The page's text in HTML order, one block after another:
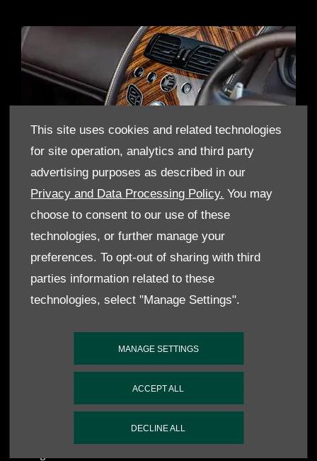
This site uses cookies and related technologies
for site operation, analytics and third party
advertising purposes as described in our
Privacy and Data Processing Policy. You may
choose to consent to our use of these
technologies, or further manage your
preferences. To opt-out of sharing with third
parties information related to these
technologies, select "Manage Settings".
MANAGE SETTINGS
ACCEPT ALL
DECLINE ALL
DB9 GT VOLANTE ‘LAST OF 9’
SPECIFICATIONS INCLUDE:
-Interior Embroidery: Tuscan Tan
-Interior Welt Leather: Sandstorm Gold Pearlised Leather (Q
Exterior hood colour – Black
-Headlining Inner: Light Tan Rokana